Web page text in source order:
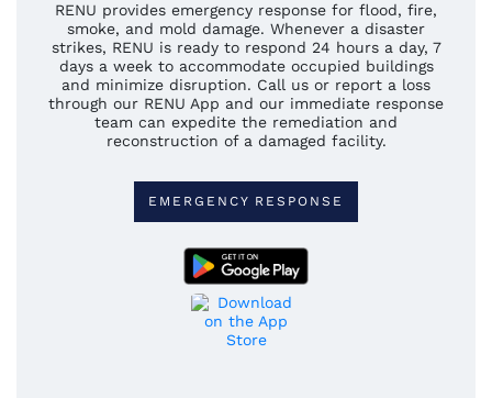
RENU provides emergency response for flood, fire,
smoke, and mold damage. Whenever a disaster
strikes, RENU is ready to respond 24 hours a day, 7
days a week to accommodate occupied buildings
and minimize disruption. Call us or report a loss
through our RENU App and our immediate response
team can expedite the remediation and
reconstruction of a damaged facility.
EMERGENCY RESPONSE